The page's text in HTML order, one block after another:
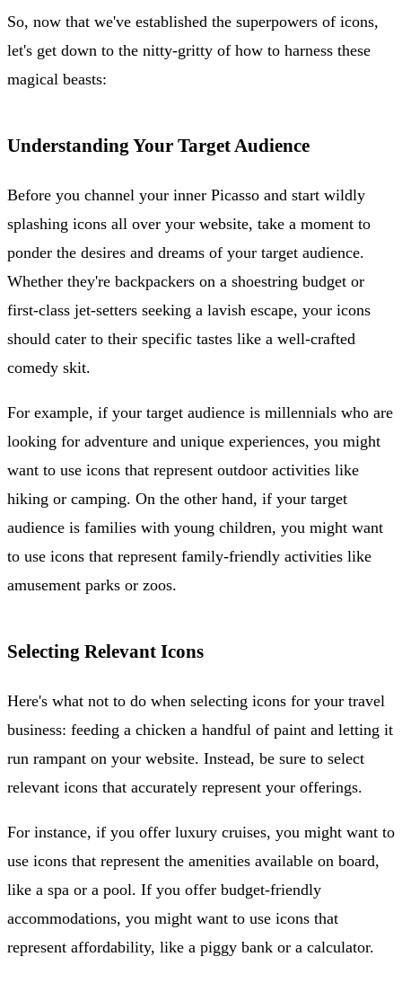
So, now that we've established the superpowers of icons,
let's get down to the nitty-gritty of how to harness these
magical beasts:
Understanding Your Target Audience
Before you channel your inner Picasso and start wildly
splashing icons all over your website, take a moment to
ponder the desires and dreams of your target audience.
Whether they're backpackers on a shoestring budget or
first-class jet-setters seeking a lavish escape, your icons
should cater to their specific tastes like a well-crafted
comedy skit.
For example, if your target audience is millennials who are
looking for adventure and unique experiences, you might
want to use icons that represent outdoor activities like
hiking or camping. On the other hand, if your target
audience is families with young children, you might want
to use icons that represent family-friendly activities like
amusement parks or zoos.
Selecting Relevant Icons
Here's what not to do when selecting icons for your travel
business: feeding a chicken a handful of paint and letting it
run rampant on your website. Instead, be sure to select
relevant icons that accurately represent your offerings.
For instance, if you offer luxury cruises, you might want to
use icons that represent the amenities available on board,
like a spa or a pool. If you offer budget-friendly
accommodations, you might want to use icons that
represent affordability, like a piggy bank or a calculator.